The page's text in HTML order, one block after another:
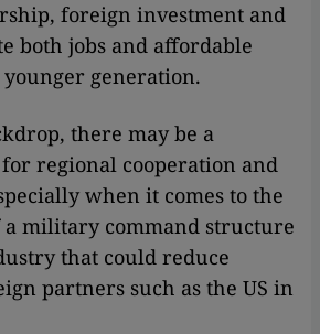
foreign investment and
both jobs and affordable
younger generation.
there may be a
regional cooperation and
when it comes to the
a military command structure
that could reduce
partners such as the US in